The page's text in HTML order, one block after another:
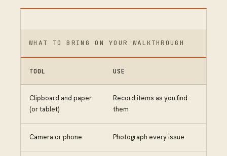
WHAT TO BRING ON YOUR WALKTHROUGH
TOOL USE
Clipboard and paper
(or tablet)
Record items as you find
them
Camera or phone Photograph every issue